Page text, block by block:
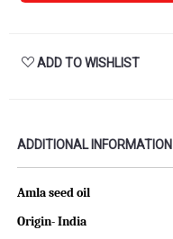
ADD TO WISHLIST
ADDITIONAL INFORMATION
Amla seed oil
Origin- India